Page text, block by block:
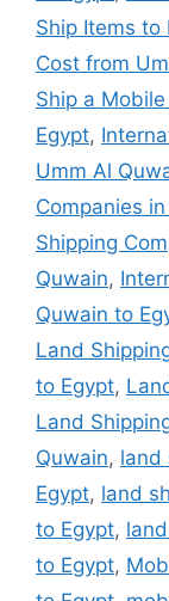
Ship Items to
Cost from
Ship a
Egypt,
Umm Al
Companies
Shipping
Quwain,
Quwain to
Land
to Egypt,
Land
Quwain, land
Egypt, land
to Egypt,
to Egypt,